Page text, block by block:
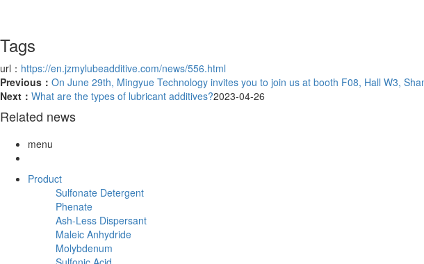
Tags
url： https://en.jzmylubeadditive.com/news/556.html
Previous： On June 29th, Mingyue Technology invites you to join us at booth F08, Hall W3,
Next： What are the types of lubricant additives?2023-04-26
Related news
menu
Product
Sulfonate Detergent
Phenate
Ash-Less Dispersant
Maleic Anhydride
Molybdenum